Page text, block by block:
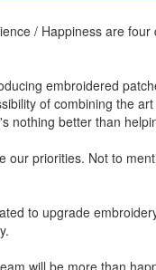
/ Happiness are
embroidered
of combining the
better than
priorities. Not to
to upgrade
will be more than